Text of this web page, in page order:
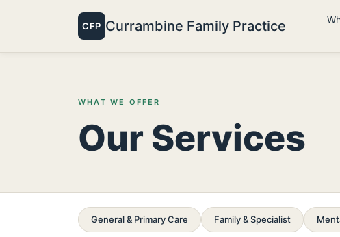
CFP Currambine Family Practice
WHAT WE OFFER
Our Services
General & Primary Care Family & Specialist